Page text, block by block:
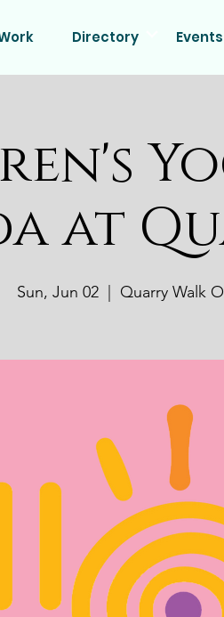
Directory Events
at
Sun, Jun 02
  |
Quarry Walk